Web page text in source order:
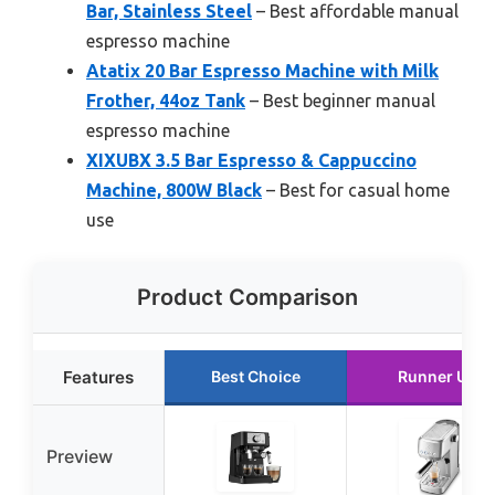
Bar, Stainless Steel – Best affordable manual
espresso machine
Atatix 20 Bar Espresso Machine with Milk
Frother, 44oz Tank – Best beginner manual
espresso machine
XIXUBX 3.5 Bar Espresso & Cappuccino
Machine, 800W Black – Best for casual home
use
Product Comparison
Features Best Choice Runner Up
Preview